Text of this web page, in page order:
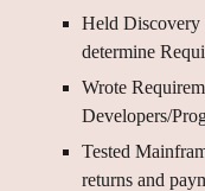
Held Discovery
determine
Wrote
Developers/
Tested
returns and